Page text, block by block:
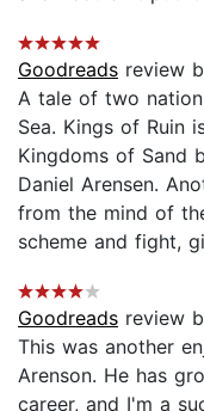
Goodreads review
A tale of two
Sea. Kings of Ruin
Kingdoms of Sand
Daniel Arensen.
from the mind of
scheme and fight,
Goodreads review
This was another
Arenson. He has
career, and I'm a